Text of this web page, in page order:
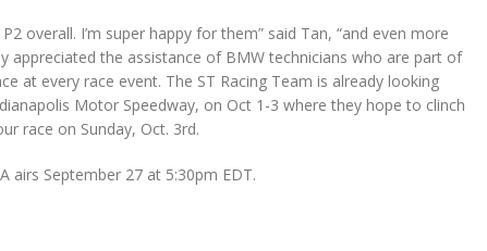
overall. I’m super happy for them” said Tan, “and even more
appreciated the assistance of BMW technicians who are part of
at every race event. The ST Racing Team is already looking
Motor Speedway, on Oct 1-3 where they hope to clinch
race on Sunday, Oct. 3rd.
airs September 27 at 5:30pm EDT.